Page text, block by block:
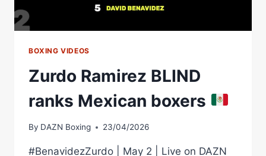
BOXING VIDEOS
Zurdo Ramirez BLIND
ranks Mexican boxers
By DAZN Boxing 23/04/2026
#BenavidezZurdo | May 2 | Live on DAZN